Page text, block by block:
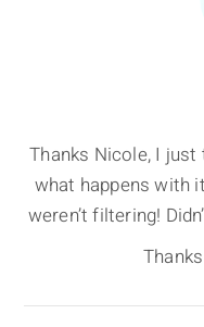
Thanks Nicole, I just
what happens with
weren’t filtering!